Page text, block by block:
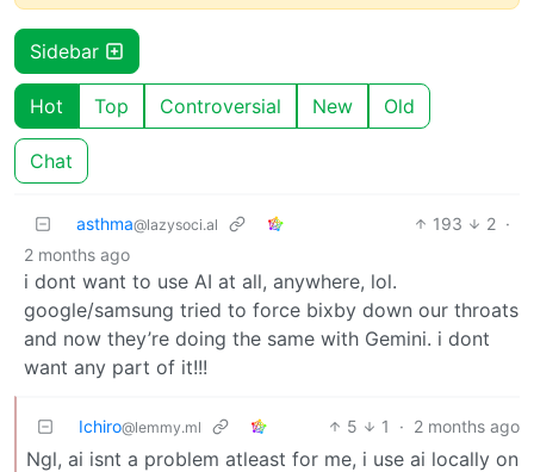
Sidebar
Hot Top Controversial New Old
Chat
asthma@lazysoci.al 193 2 ·
2 months ago
i dont want to use AI at all, anywhere, lol.
google/samsung tried to force bixby down our throats
and now they’re doing the same with Gemini. i dont
want any part of it!!!
Ichiro@lemmy.ml 5 1 · 2 months ago
Ngl, ai isnt a problem atleast for me, i use ai locally on